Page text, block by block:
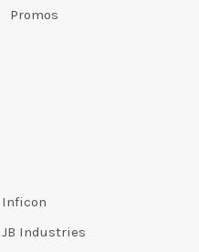
Promos
Inficon
JB Industries